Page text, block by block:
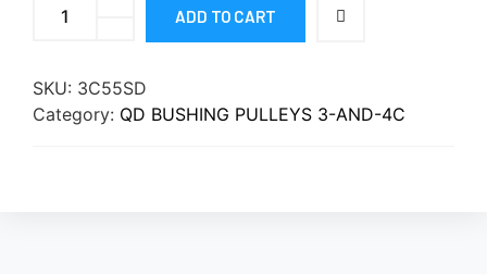
ADD TO CART
SKU: 3C55SD
Category: QD BUSHING PULLEYS 3-AND-4C